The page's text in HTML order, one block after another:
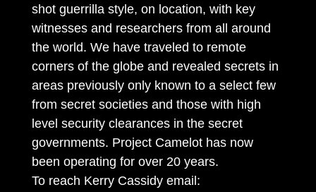
shot guerrilla style, on location, with key
witnesses and researchers from all around
the world. We have traveled to remote
corners of the globe and revealed secrets in
areas previously only known to a select few
from secret societies and those with high
level security clearances in the secret
governments. Project Camelot has now
been operating for over 20 years.
To reach Kerry Cassidy email: